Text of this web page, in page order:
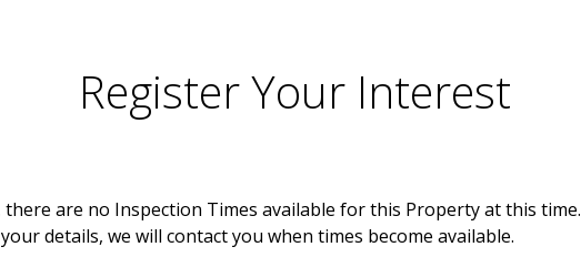
Register Your Interest
are no Inspection Times available for this Property at this time.
details, we will contact you when times become available.